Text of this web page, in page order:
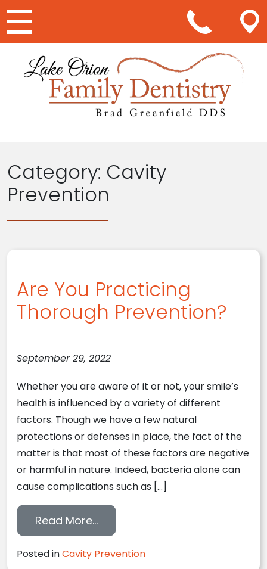
Main Navigation
Category: Cavity
Prevention
Are You Practicing
Thorough Prevention?
September 29, 2022
Whether you are aware of it or not, your smile’s
health is influenced by a variety of different
factors. Though we have a few natural
protections or defenses in place, the fact of the
matter is that most of these factors are negative
or harmful in nature. Indeed, bacteria alone can
cause complications such as […]
Read More…from Are You Practicing
Posted inCavity Prevention